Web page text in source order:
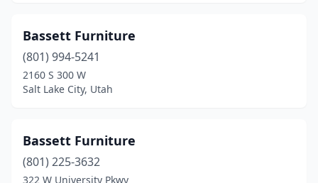
Bassett Furniture
(801) 994-5241
2160 S 300 W
Salt Lake City, Utah
Bassett Furniture
(801) 225-3632
322 W University Pkwy